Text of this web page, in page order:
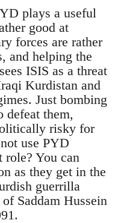
plays a useful
good at
forces are rather
and helping the
ISIS as a threat
Kurdistan and
Just bombing
defeat them,
risky for
use PYD
You can
as they get in the
guerrilla
Saddam Hussein